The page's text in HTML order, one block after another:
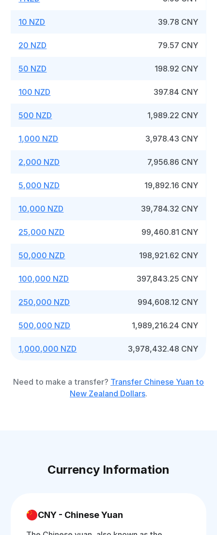
10 NZD 39.78 CNY
20 NZD 79.57 CNY
50 NZD 198.92 CNY
100 NZD 397.84 CNY
500 NZD 1,989.22 CNY
1,000 NZD 3,978.43 CNY
2,000 NZD 7,956.86 CNY
5,000 NZD 19,892.16 CNY
10,000 NZD 39,784.32 CNY
25,000 NZD 99,460.81 CNY
50,000 NZD 198,921.62 CNY
100,000 NZD 397,843.25 CNY
250,000 NZD 994,608.12 CNY
500,000 NZD 1,989,216.24 CNY
1,000,000 NZD 3,978,432.48 CNY
Need to make a transfer? Transfer Chinese Yuan to
New Zealand Dollars.
Currency Information
CNY - Chinese Yuan